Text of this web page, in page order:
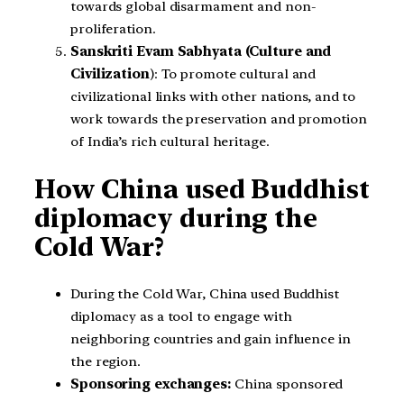
towards global disarmament and non-
proliferation.
Sanskriti Evam Sabhyata (Culture and
Civilization): To promote cultural and
civilizational links with other nations, and to
work towards the preservation and promotion
of India’s rich cultural heritage.
How China used Buddhist
diplomacy during the
Cold War?
During the Cold War, China used Buddhist
diplomacy as a tool to engage with
neighboring countries and gain influence in
the region.
Sponsoring exchanges:China sponsored